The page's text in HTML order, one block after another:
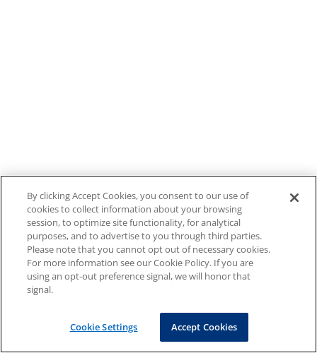
By clicking Accept Cookies, you consent to our use of
cookies to collect information about your browsing
session, to optimize site functionality, for analytical
purposes, and to advertise to you through third parties.
Please note that you cannot opt out of necessary cookies.
For more information see our Cookie Policy. If you are
using an opt-out preference signal, we will honor that
signal.
Cookie Settings Accept Cookies